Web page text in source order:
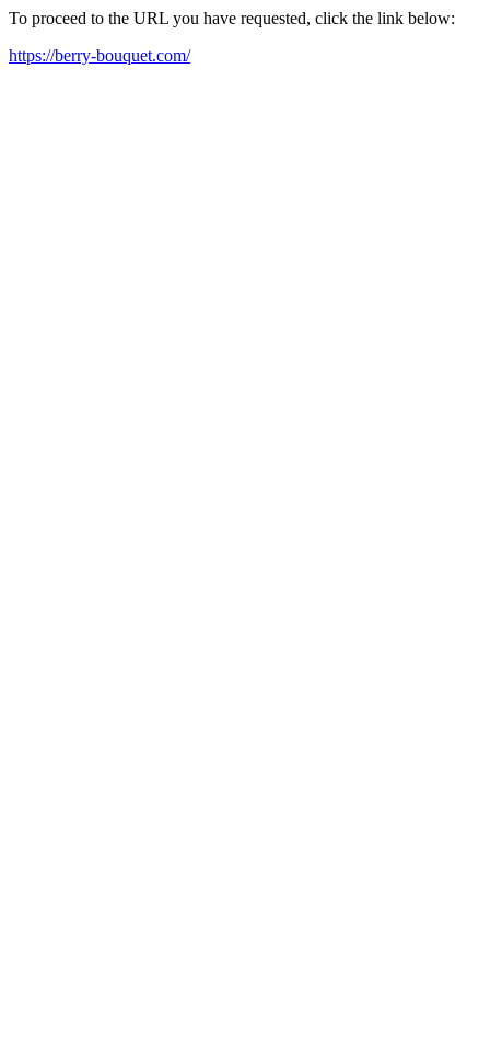
To proceed to the URL you have requested, click the link below:
https://berry-bouquet.com/